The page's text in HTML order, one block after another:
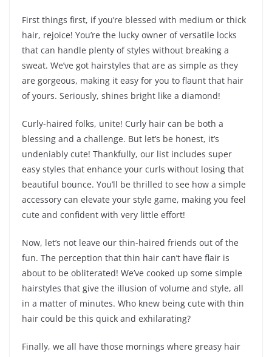
First things first, if you’re blessed with medium or thick
hair, rejoice! You’re the lucky owner of versatile locks
that can handle plenty of styles without breaking a
sweat. We’ve got hairstyles that are as simple as they
are gorgeous, making it easy for you to flaunt that hair
of yours. Seriously, shines bright like a diamond!
Curly-haired folks, unite! Curly hair can be both a
blessing and a challenge. But let’s be honest, it’s
undeniably cute! Thankfully, our list includes super
easy styles that enhance your curls without losing that
beautiful bounce. You’ll be thrilled to see how a simple
accessory can elevate your style game, making you feel
cute and confident with very little effort!
Now, let’s not leave our thin-haired friends out of the
fun. The perception that thin hair can’t have flair is
about to be obliterated! We’ve cooked up some simple
hairstyles that give the illusion of volume and style, all
in a matter of minutes. Who knew being cute with thin
hair could be this quick and exhilarating?
Finally, we all have those mornings where greasy hair